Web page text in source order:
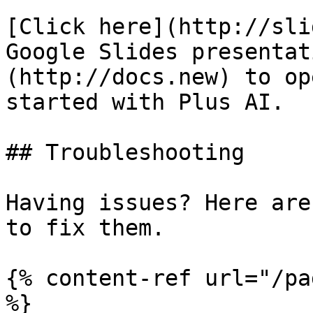
[Click here](http://
Google Slides
(http://docs.new) to
started with Plus AI.
## Troubleshooting
Having issues? Here are
to fix them.
{% content-ref url="/
%}